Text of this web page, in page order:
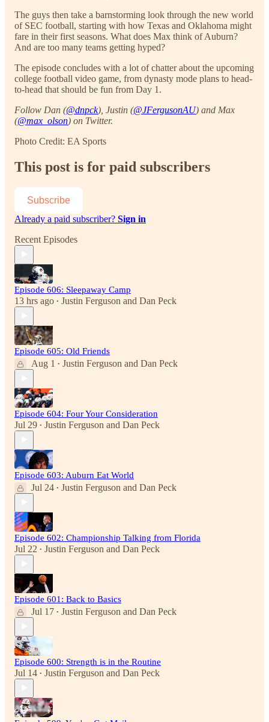
The guys then take a barnstorming look through the new world
of SEC football, starting with how Texas and Oklahoma might
fare in their first seasons. What does Max think of Auburn?
And are too many teams getting hyped?
The episode concludes with a lot of chatter about the upcoming
college football video game, from dynasty mode plans to head-
to-head that should be fun from Day 1.
Follow Dan (@dnpck), Justin (@JFergusonAU) and Max
(@max_olson) on Twitter.
Photo Credit: EA Sports
This post is for paid subscribers
Subscribe
Already a paid subscriber? Sign in
Recent Episodes
Episode 606: Sleepaway Camp
13 hrs ago • Justin Ferguson and Dan Peck
Episode 605: Old Friends
Aug 1 • Justin Ferguson and Dan Peck
Episode 604: Four Your Consideration
Jul 29 • Justin Ferguson and Dan Peck
Episode 603: Auburn Eat World
Jul 24 • Justin Ferguson and Dan Peck
Episode 602: Championship Talking from Florida
Jul 22 • Justin Ferguson and Dan Peck
Episode 601: Back to Basics
Jul 17 • Justin Ferguson and Dan Peck
Episode 600: Strength is in the Routine
Jul 14 • Justin Ferguson and Dan Peck